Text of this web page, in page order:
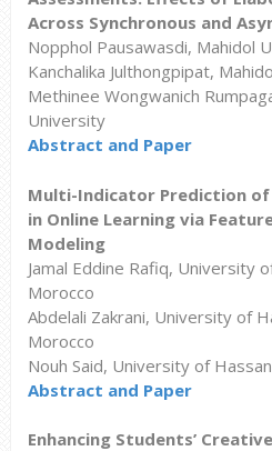
Across Synchronous and
Nopphol Pausawasdi, Mahidol
Kanchalika Julthongpipat,
Methinee Wongwanich
University
Abstract and Paper
Multi-Indicator Prediction of
in Online Learning via
Modeling
Jamal Eddine Rafiq, University
Morocco
Abdelali Zakrani, University of
Morocco
Nouh Said, University of
Abstract and Paper
Enhancing Students’